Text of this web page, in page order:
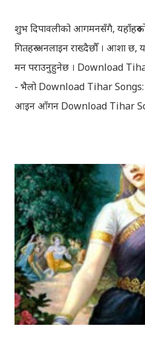
शुभ दिपावलीको आगमनसँगै,
गितहरु अनलाइन राख्दैछौँ । आशा छ,
मन पराउनुहुनेछ । Download
- भैलो Download Tihar
आइन आँगन Download Tihar
sanjh ko / दियो बाली साँझ को
(Deusi,Bhailo)/ तिहार धुन(देउसी
गरिएका गितसंगितहरु व्यावसायिक
गर्दछौँ । इन्टरनेटमा भेटिएका
सजिलोको लागि राखिदिएको मात्र
सर्जक हुनुहुन्छ र गित संगित यहाँबाट
गराउनुहोला । फेरी एकपटक शुभ
शुभकामना व्यक्त गर्दछौँ ।